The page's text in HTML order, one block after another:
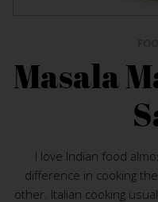
Masala
I love Indian food
difference in cooking
other. Italian cooking